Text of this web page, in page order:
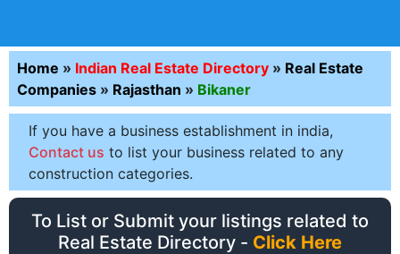
Home » Indian Real Estate Directory » Real Estate
Companies » Rajasthan » Bikaner
If you have a business establishment in india,
Contact us to list your business related to any
construction categories.
To List or Submit your listings related to
Real Estate Directory - Click Here